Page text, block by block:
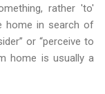
rather 'to'
home in search of
or “perceive to
home is usually a